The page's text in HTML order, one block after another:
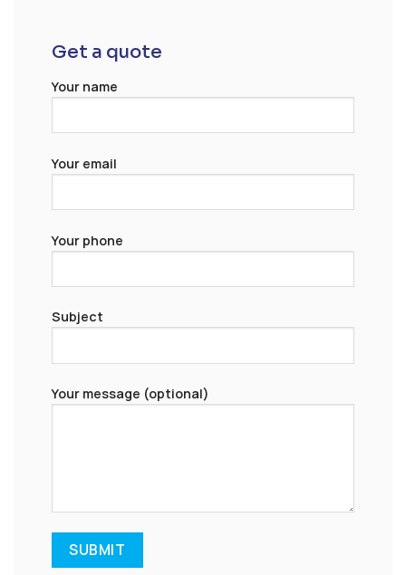
Get a quote
Your name
Your email
Your phone
Subject
Your message (optional)